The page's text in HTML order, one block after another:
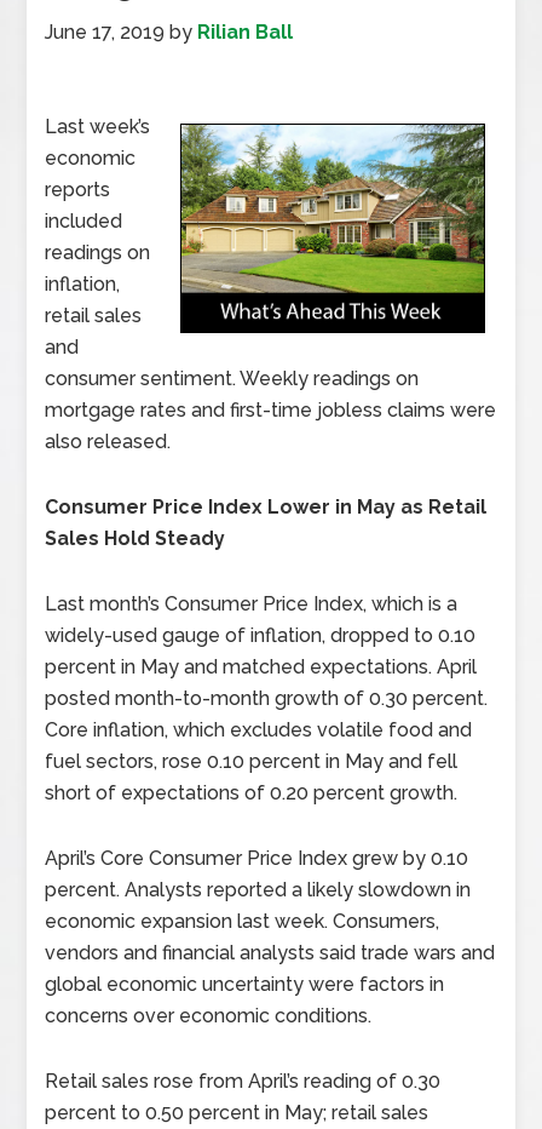
June 17, 2019 by Rilian Ball
Last week’s
economic
reports
included
readings on
inflation,
retail sales
and
consumer sentiment. Weekly readings on
mortgage rates and first-time jobless claims were
also released.
Consumer Price Index Lower in May as Retail
Sales Hold Steady
Last month’s Consumer Price Index, which is a
widely-used gauge of inflation, dropped to 0.10
percent in May and matched expectations. April
posted month-to-month growth of 0.30 percent.
Core inflation, which excludes volatile food and
fuel sectors, rose 0.10 percent in May and fell
short of expectations of 0.20 percent growth.
April’s Core Consumer Price Index grew by 0.10
percent. Analysts reported a likely slowdown in
economic expansion last week. Consumers,
vendors and financial analysts said trade wars and
global economic uncertainty were factors in
concerns over economic conditions.
Retail sales rose from April’s reading of 0.30
percent to 0.50 percent in May; retail sales